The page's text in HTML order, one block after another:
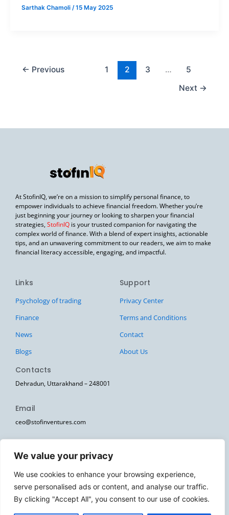
We value your privacy
We use cookies to enhance your browsing experience,
serve personalised ads or content, and analyse our traffic.
By clicking "Accept All", you consent to our use of cookies.
Sarthak Chamoli /15 May 2025
← Previous 1 2 3 …
5
Next →
At StofinIQ, we’re on a mission to simplify personal finance, to
empower individuals to achieve financial freedom. Whether you’re
just beginning your journey or looking to sharpen your financial
strategies, StofinIQ is your trusted companion for navigating the
complex world of finance. With a blend of expert insights, actionable
tips, and an unwavering commitment to our readers, we aim to make
financial literacy accessible, engaging, and impactful.
Links
Psychology of trading
Finance
News
Blogs
Support
Privacy Center
Terms and Conditions
Contact
About Us
Contacts
Dehradun, Uttarakhand – 248001
Email
ceo@stofinventures.com
hr@stofinventures.com
I
n
t
T
e
e
T
w
t
Y
o
u
t
W
h
t
Stofin Ventures Pvt Ltd. © 2026. All Rights Reserved.